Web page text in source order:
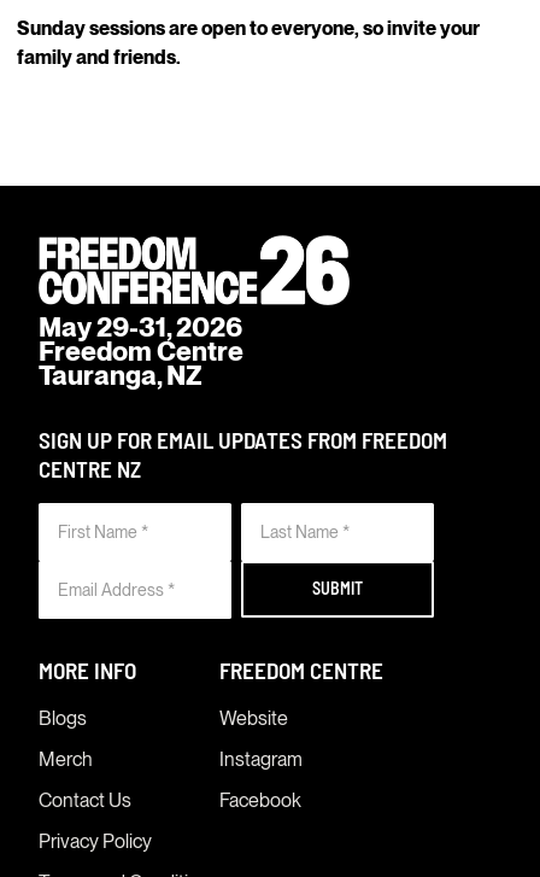
Sunday sessions are open to everyone, so invite your
family and friends.
May 29-31, 2026
Freedom Centre
Tauranga, NZ
SIGN UP FOR EMAIL UPDATES FROM FREEDOM
CENTRE NZ
MORE INFO
Blogs
Merch
Contact Us
Privacy Policy
FREEDOM CENTRE
Website
Instagram
Facebook